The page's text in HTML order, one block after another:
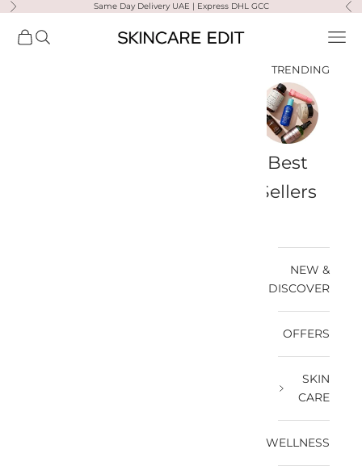
التخطي إلى المحتوى
السابق Same Day Delivery UAE | Express DHL GCC
Skincare Edit فتح قائمة التنقل فتح البحث
فتح
TRENDING
Best
Sellers
NEW &
DISCOVER
OFFERS
SKIN
CARE
WELLNESS